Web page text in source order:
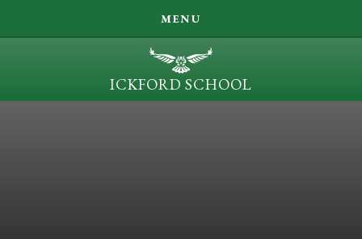
Skip to content ↓
MENU
ICKFORD SCHOOL
LEARN, ACHIEVE, INSPIRE, BE KIND